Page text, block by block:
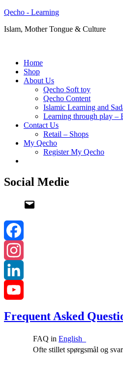
Qecho - Learning
Islam, Mother Tongue & Culture
Home
Shop
About Us
Qecho Soft toy
Qecho Content
Islamic Learning and
Learning through play –
Contact Us
Retail – Shops
My Qecho
Register My Qecho
Social Medie
Facebook
Instagram
LinkedIn
Frequent Asked
FAQ in English
Ofte stillet spørgsmål og